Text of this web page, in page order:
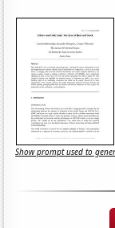
Show prompt used to